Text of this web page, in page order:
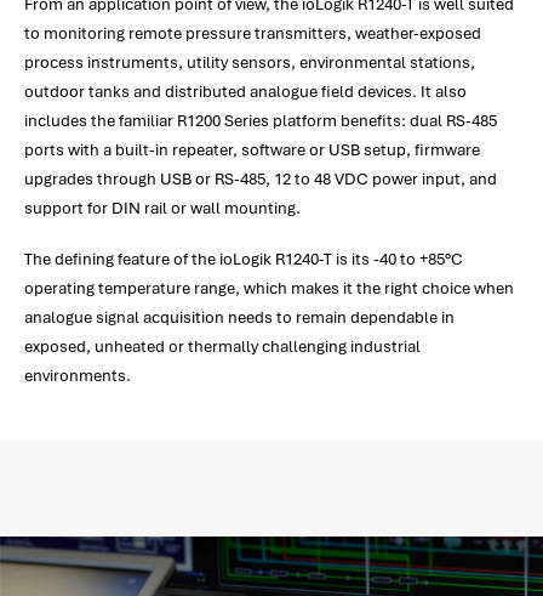
From an application point of view, the ioLogik R1240-T is well suited
to monitoring remote pressure transmitters, weather-exposed
process instruments, utility sensors, environmental stations,
outdoor tanks and distributed analogue field devices. It also
includes the familiar R1200 Series platform benefits: dual RS-485
ports with a built-in repeater, software or USB setup, firmware
upgrades through USB or RS-485, 12 to 48 VDC power input, and
support for DIN rail or wall mounting.
The defining feature of the ioLogik R1240-T is its -40 to +85°C
operating temperature range, which makes it the right choice when
analogue signal acquisition needs to remain dependable in
exposed, unheated or thermally challenging industrial
environments.